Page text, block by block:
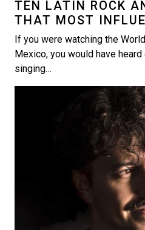
TEN LATIN ROCK
THAT MOST
If you were watching the
Mexico, you would have
singing…